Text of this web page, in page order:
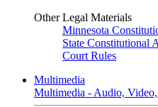
Other Legal Materials
Minnesota
State Constitutional
Court Rules
Multimedia
Multimedia - Audio,